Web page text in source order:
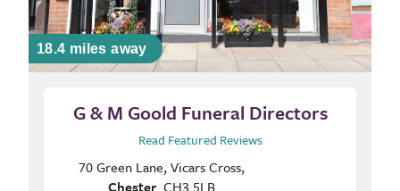
18.4 miles away
G & M Goold Funeral Directors
Read Featured Reviews
70 Green Lane, Vicars Cross,
Chester. CH3 5LB